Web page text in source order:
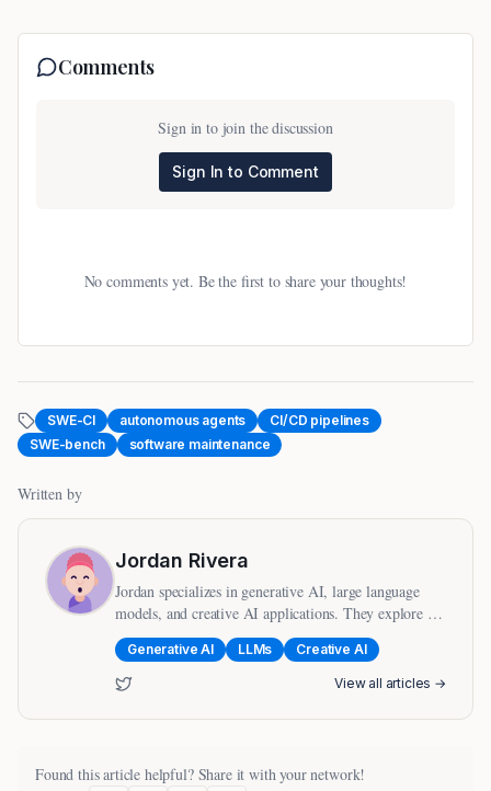
Comments
Sign in to join the discussion
Sign In to Comment
No comments yet. Be the first to share your thoughts!
SWE-CI autonomous agents
CI/CD pipelines
SWE-bench
software maintenance
Written by
Jordan Rivera
Jordan specializes in generative AI, large language
models, and creative AI applications. They explore the
intersection of AI and human creativity.
Generative AI LLMs Creative AI
View all articles →
Found this article helpful? Share it with your network!